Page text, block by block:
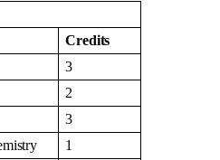
Credits
3
2
3
1